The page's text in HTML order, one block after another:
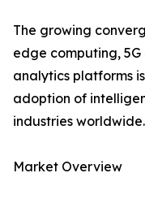
The growing
edge computing,
analytics platforms
adoption of
industries worldwide.
Market Overview